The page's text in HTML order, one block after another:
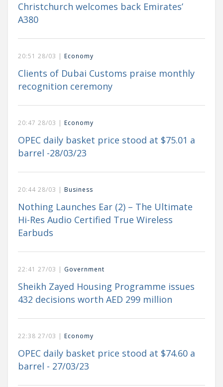
Christchurch welcomes back Emirates’
A380
20:51 28/03 | Economy
Clients of Dubai Customs praise monthly
recognition ceremony
20:47 28/03 | Economy
OPEC daily basket price stood at $75.01 a
barrel -28/03/23
20:44 28/03 | Business
Nothing Launches Ear (2) – The Ultimate
Hi-Res Audio Certified True Wireless
Earbuds
22:41 27/03 | Government
Sheikh Zayed Housing Programme issues
432 decisions worth AED 299 million
22:38 27/03 | Economy
OPEC daily basket price stood at $74.60 a
barrel - 27/03/23